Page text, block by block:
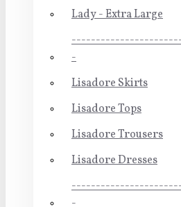
Lady - Extra Large
-
Lisadore Skirts
Lisadore Tops
Lisadore Trousers
Lisadore Dresses
-